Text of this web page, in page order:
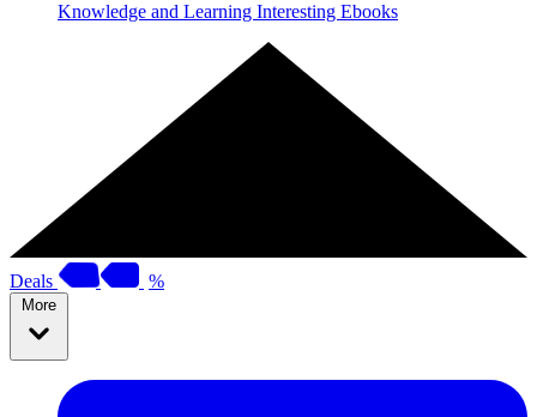
Knowledge and Learning Interesting Ebooks
Deals %
More